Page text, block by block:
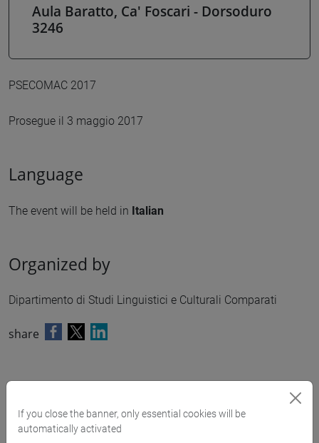
Aula Baratto, Ca' Foscari - Dorsoduro
3246
PSECOMAC 2017
Prosegue il 3 maggio 2017
Language
The event will be held in Italian
Organized by
Dipartimento di Studi Linguistici e Culturali Comparati
share
Downloads
Programma
If you close the banner, only essential cookies will be
automatically activated